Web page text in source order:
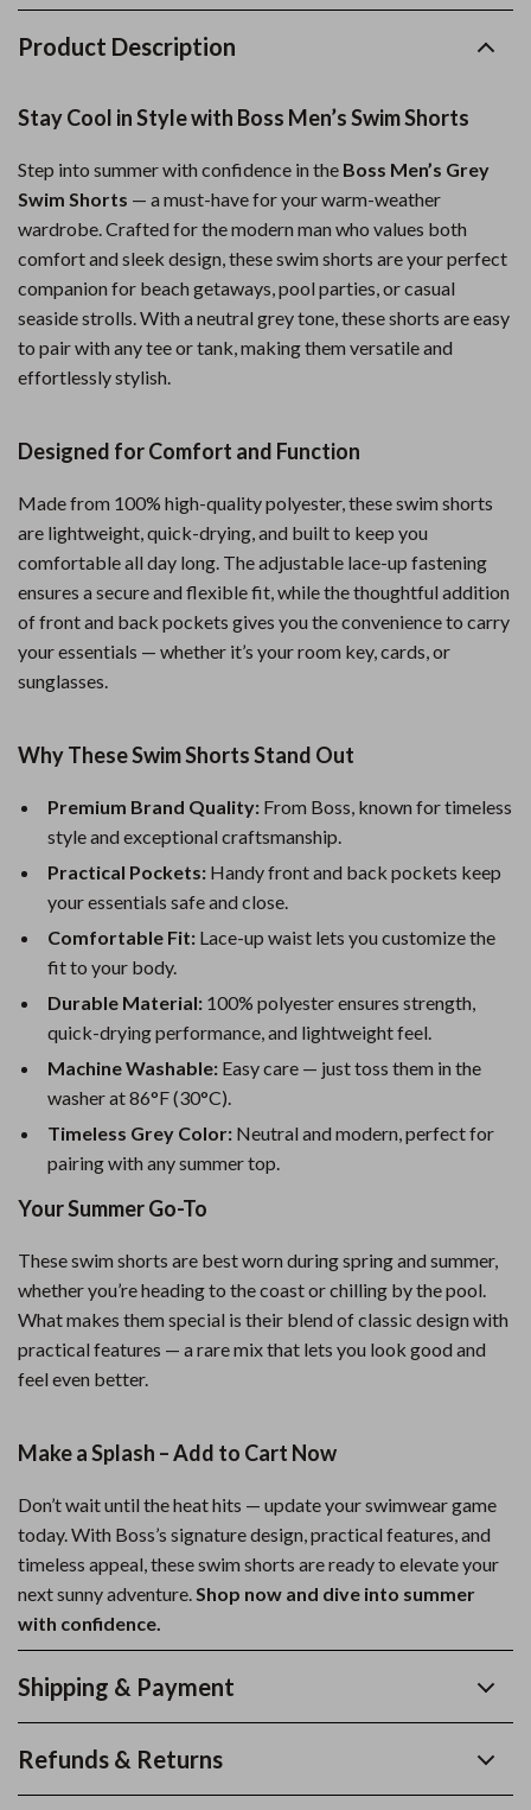
Product Description
Stay Cool in Style with Boss Men’s Swim Shorts
Step into summer with confidence in the Boss Men’s Grey
Swim Shorts — a must-have for your warm-weather
wardrobe. Crafted for the modern man who values both
comfort and sleek design, these swim shorts are your perfect
companion for beach getaways, pool parties, or casual
seaside strolls. With a neutral grey tone, these shorts are easy
to pair with any tee or tank, making them versatile and
effortlessly stylish.
Designed for Comfort and Function
Made from 100% high-quality polyester, these swim shorts
are lightweight, quick-drying, and built to keep you
comfortable all day long. The adjustable lace-up fastening
ensures a secure and flexible fit, while the thoughtful addition
of front and back pockets gives you the convenience to carry
your essentials — whether it’s your room key, cards, or
sunglasses.
Why These Swim Shorts Stand Out
Premium Brand Quality: From Boss, known for timeless
style and exceptional craftsmanship.
Practical Pockets: Handy front and back pockets keep
your essentials safe and close.
Comfortable Fit: Lace-up waist lets you customize the
fit to your body.
Durable Material: 100% polyester ensures strength,
quick-drying performance, and lightweight feel.
Machine Washable: Easy care — just toss them in the
washer at 86°F (30°C).
Timeless Grey Color: Neutral and modern, perfect for
pairing with any summer top.
Your Summer Go-To
These swim shorts are best worn during spring and summer,
whether you’re heading to the coast or chilling by the pool.
What makes them special is their blend of classic design with
practical features — a rare mix that lets you look good and
feel even better.
Make a Splash – Add to Cart Now
Don’t wait until the heat hits — update your swimwear game
today. With Boss’s signature design, practical features, and
timeless appeal, these swim shorts are ready to elevate your
next sunny adventure.Shop now and dive into summer
with confidence.
Shipping & Payment
Refunds & Returns